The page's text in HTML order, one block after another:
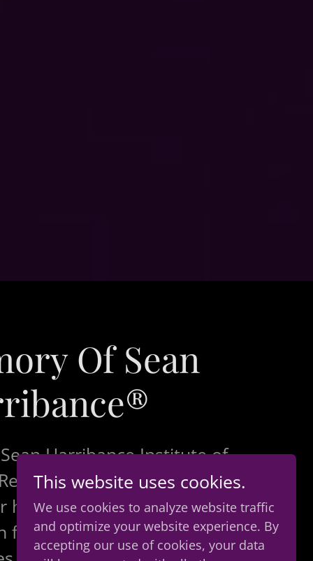
Of Sean
Harribance Institute of
Inc., we would like
heartfelt gratitude and
for all of the kindness
This website uses cookies.
We use cookies to analyze website traffic
and optimize your website experience. By
accepting our use of cookies, your data